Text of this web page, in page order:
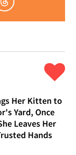
Her Kitten to
Yard, Once
Leaves Her
Hands